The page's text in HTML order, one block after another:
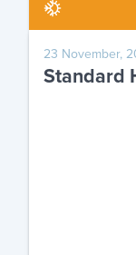
23 November,
Standard